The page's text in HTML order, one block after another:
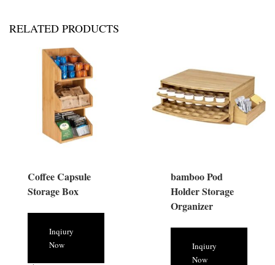
RELATED PRODUCTS
Coffee Capsule
Storage Box
Inqiury
Now
bamboo Pod
Holder Storage
Organizer
Inqiury
Now